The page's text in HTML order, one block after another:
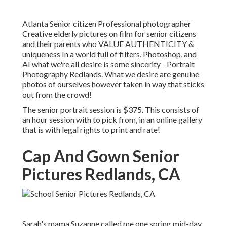
Atlanta Senior citizen Professional photographer
Creative elderly pictures on film for senior citizens
and their parents who VALUE AUTHENTICITY &
uniqueness In a world full of filters, Photoshop, and
AI what we're all desire is some sincerity - Portrait
Photography Redlands. What we desire are genuine
photos of ourselves however taken in way that sticks
out from the crowd!
The senior portrait session is $375. This consists of
an hour session with to pick from, in an online gallery
that is with legal rights to print and rate!
Cap And Gown Senior
Pictures Redlands, CA
Sarah's mama Suzanne called me one spring mid-day